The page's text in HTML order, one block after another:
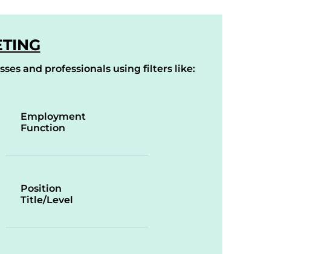
and professionals using filters like:
Employment
Function
Position
Title/Level